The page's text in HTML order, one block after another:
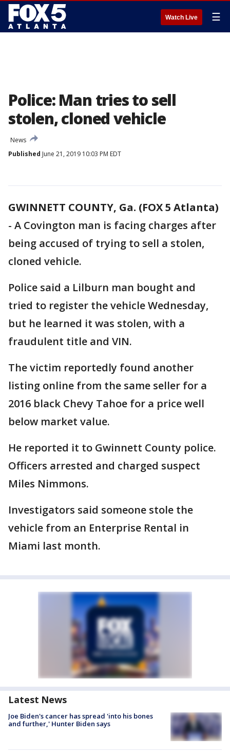
Watch Live ☰
Police: Man tries to sell
stolen, cloned vehicle
News
Published June 21, 2019 10:03 PM EDT
GWINNETT COUNTY, Ga. (FOX 5 Atlanta)
- A Covington man is facing charges after
being accused of trying to sell a stolen,
cloned vehicle.
Police said a Lilburn man bought and
tried to register the vehicle Wednesday,
but he learned it was stolen, with a
fraudulent title and VIN.
The victim reportedly found another
listing online from the same seller for a
2016 black Chevy Tahoe for a price well
below market value.
He reported it to Gwinnett County police.
Officers arrested and charged suspect
Miles Nimmons.
Investigators said someone stole the
vehicle from an Enterprise Rental in
Miami last month.
Latest News
Joe Biden's cancer has spread 'into his bones
and further,' Hunter Biden says